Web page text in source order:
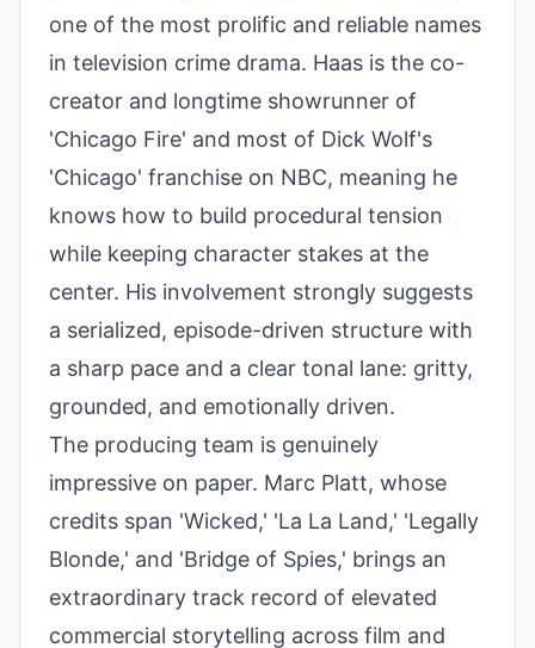
one of the most prolific and reliable names
in television crime drama. Haas is the co-
creator and longtime showrunner of
'Chicago Fire' and most of Dick Wolf's
'Chicago' franchise on NBC, meaning he
knows how to build procedural tension
while keeping character stakes at the
center. His involvement strongly suggests
a serialized, episode-driven structure with
a sharp pace and a clear tonal lane: gritty,
grounded, and emotionally driven.
The producing team is genuinely
impressive on paper. Marc Platt, whose
credits span 'Wicked,' 'La La Land,' 'Legally
Blonde,' and 'Bridge of Spies,' brings an
extraordinary track record of elevated
commercial storytelling across film and